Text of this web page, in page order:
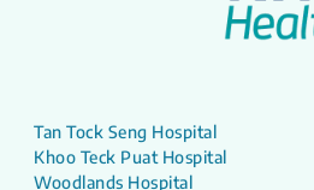
Tan Tock Seng Hospital
Khoo Teck Puat Hospital
Woodlands Hospital